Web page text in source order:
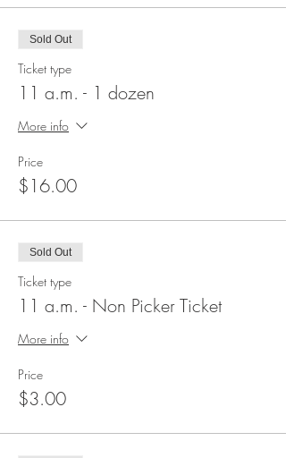
Sold Out
Ticket type
11 a.m. - 1 dozen
More info
Price
$16.00
Sold Out
Ticket type
11 a.m. - Non Picker Ticket
More info
Price
$3.00